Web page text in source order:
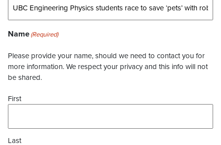
Name(Required)
Please provide your name, should we need to contact you for
more information. We respect your privacy and this info will not
be shared.
First
Last